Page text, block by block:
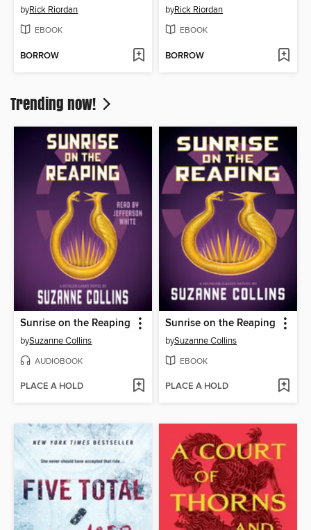
byRick Riordan
EBOOK
BORROW
byRick Riordan
EBOOK
BORROW
Trending now!
Sunrise on the Reaping
bySuzanne Collins
AUDIOBOOK
PLACE A HOLD
Sunrise on the Reaping
bySuzanne Collins
EBOOK
PLACE A HOLD